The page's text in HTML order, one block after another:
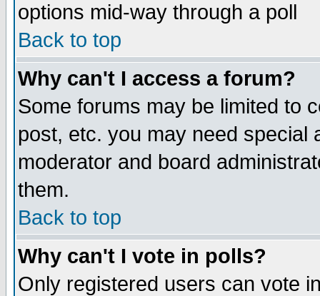
options mid-way through a poll
Back to top
Why can't I access a forum?
Some forums may be limited to
post, etc. you may need special
moderator and board
them.
Back to top
Why can't I vote in polls?
Only registered users can vote